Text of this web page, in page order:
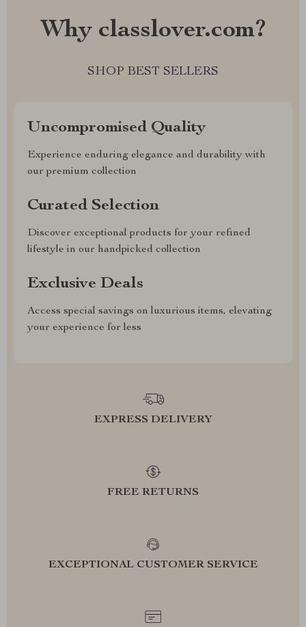
Why classlover.com?
SHOP BEST SELLERS
Uncompromised Quality
Experience enduring elegance and durability with
our premium collection
Curated Selection
Discover exceptional products for your refined
lifestyle in our handpicked collection
Exclusive Deals
Access special savings on luxurious items, elevating
your experience for less
EXPRESS DELIVERY
FREE RETURNS
EXCEPTIONAL CUSTOMER SERVICE